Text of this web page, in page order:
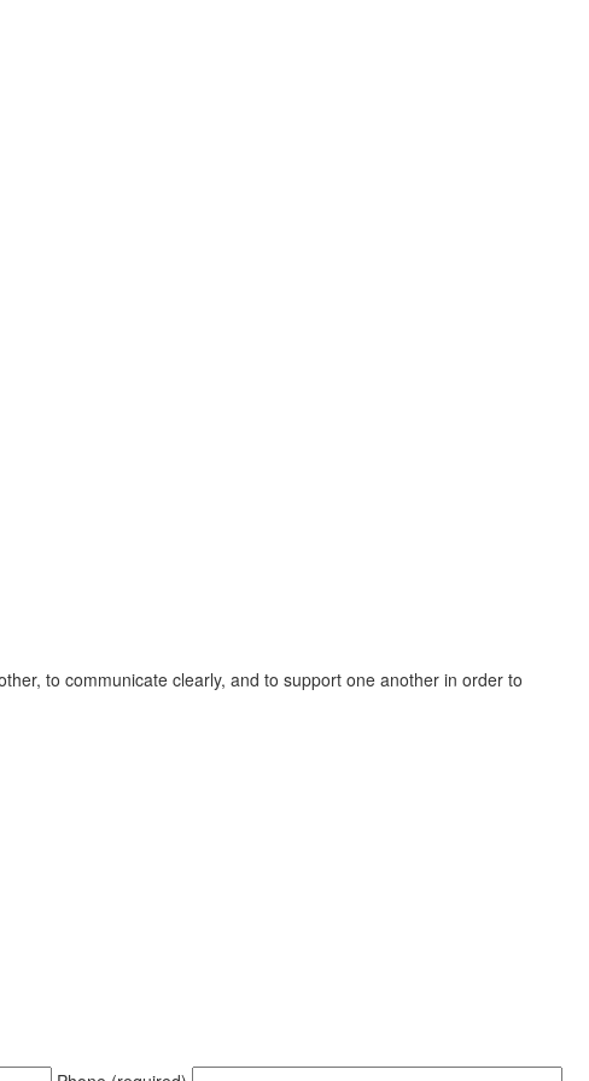
to communicate clearly, and to support one another in order to